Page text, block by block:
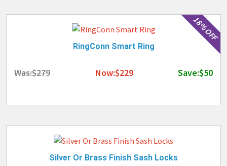
18% OFF
RingConn Smart Ring
Was:$279 Now:$229 Save:$50
Silver Or Brass Finish Sash Locks